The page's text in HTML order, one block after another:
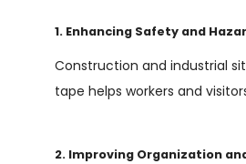
1. Enhancing Safety and
Construction and industrial
tape helps workers and
2. Improving Organization